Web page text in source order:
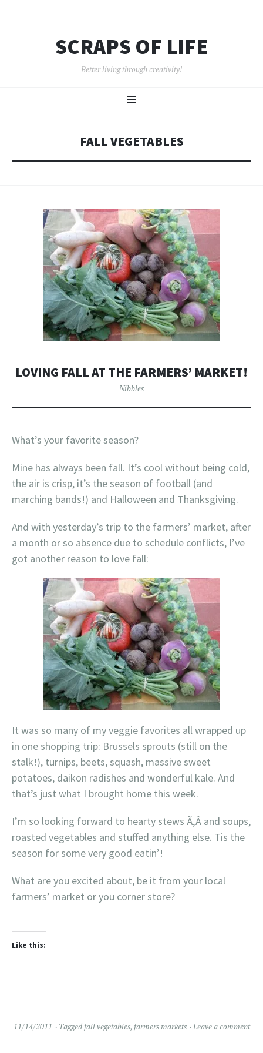
SCRAPS OF LIFE
Better living through creativity!
Menu
TO
FALL VEGETABLES
LOVING FALL AT THE FARMERS’ MARKET!
Nibbles
What’s your favorite season?
Mine has always been fall. It’s cool without being cold,
the air is crisp, it’s the season of football (and
marching bands!) and Halloween and Thanksgiving.
And with yesterday’s trip to the farmers’ market, after
a month or so absence due to schedule conflicts, I’ve
got another reason to love fall:
It was so many of my veggie favorites all wrapped up
in one shopping trip: Brussels sprouts (still on the
stalk!), turnips, beets, squash, massive sweet
potatoes, daikon radishes and wonderful kale. And
that’s just what I brought home this week.
I’m so looking forward to hearty stews Ã‚Â and soups,
roasted vegetables and stuffed anything else. Tis the
season for some very good eatin’!
What are you excited about, be it from your local
farmers’ market or you corner store?
Like this:
11/14/2011 Tagged fall vegetables, farmers markets Leave a comment